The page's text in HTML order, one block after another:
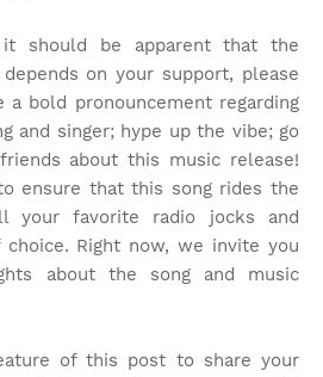
it should be apparent that the
on your support, please
a bold pronouncement regarding
and singer; hype up the vibe; go
about this music release!
ensure that this song rides the
your favorite radio jocks and
Right now, we invite you
about the song and music
of this post to share your